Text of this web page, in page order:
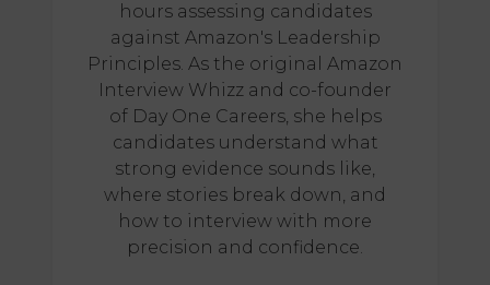
hours assessing candidates
against Amazon's Leadership
Principles. As the original Amazon
Interview Whizz and co-founder
of Day One Careers, she helps
candidates understand what
strong evidence sounds like,
where stories break down, and
how to interview with more
precision and confidence.